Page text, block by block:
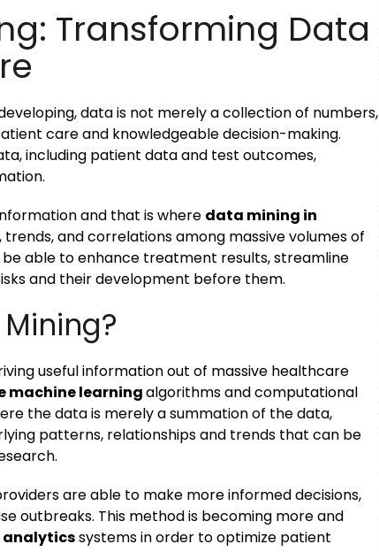
Transforming Data
data is not merely a collection of numbers,
care and knowledgeable decision-making.
including patient data and test outcomes,
and that is where data mining in
and correlations among massive volumes of
able to enhance treatment results, streamline
and their development before them.
useful information out of massive healthcare
machine learningalgorithms and computational
the data is merely a summation of the data,
patterns, relationships and trends that can be
are able to make more informed decisions,
outbreaks. This method is becoming more and
analyticssystems in order to optimize patient